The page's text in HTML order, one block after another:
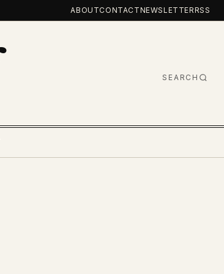
ABOUTCONTACTNEWSLETTERRSS
SEARCH